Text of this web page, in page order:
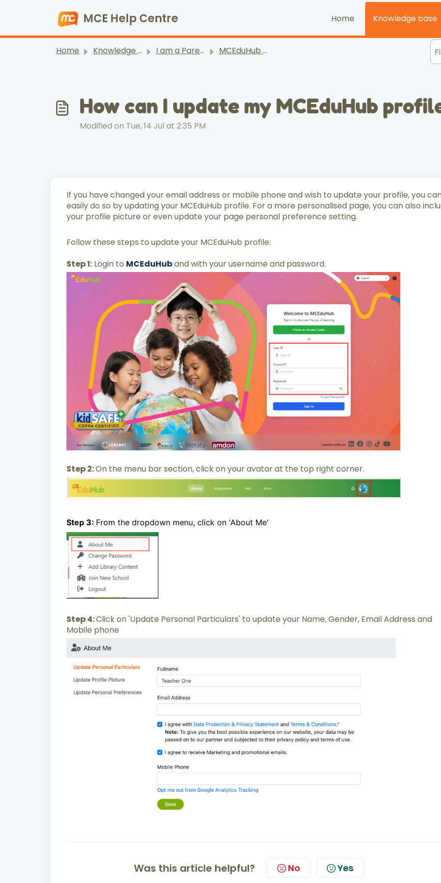
MCE Help Centre Home Knowledge base
Home Knowledge base I am a Parent/ Student MCEduHub for Parents
How can I update my MCEduHub
Modified on Tue, 14 Jul at 2:35 PM
If you have changed your email address or mobile phone and wish to update your profile, you
easily do so by updating your MCEduHub profile. For a more personalised page, you can also
your profile picture or even update your page personal preference setting.
Follow these steps to update your MCEduHub profile:
Step 1: Login to MCEduHuband with your username and password.
Step 2:On the menu bar section, click on your avatar at the top right corner.
Step 3: From the dropdown menu, click on 'About Me'
Step 4:Click on 'Update Personal Particulars' to update your Name, Gender, Email Address and
Mobile phone
Was this article helpful? No Yes